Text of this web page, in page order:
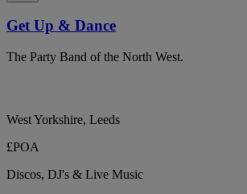
Get Up & Dance
The Party Band of the North West.
West Yorkshire, Leeds
£POA
Discos, DJ's & Live Music